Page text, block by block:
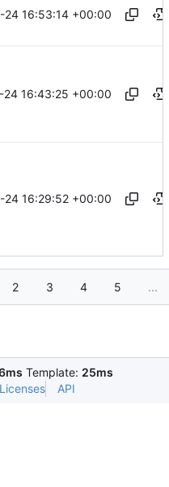
24 16:53:14 +00:00
16:43:25 +00:00
24 16:29:52 +00:00
2 3 4 5 ...
Template: 25ms
Licenses API